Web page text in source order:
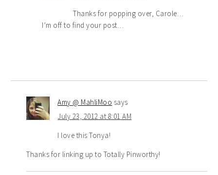
Thanks for popping over, Carole…
I’m off to find your post…
Amy @ MahliMoo says
July 23, 2012 at 8:01 AM
I love this Tonya!
Thanks for linking up to Totally Pinworthy!